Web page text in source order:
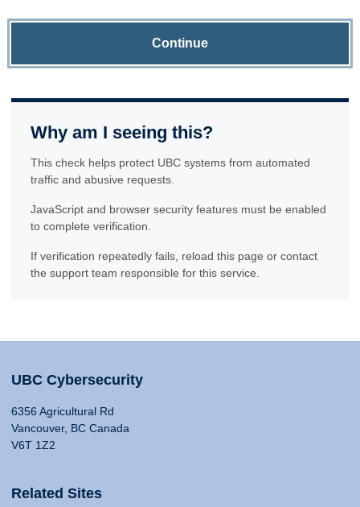
Continue
Why am I seeing this?
This check helps protect UBC systems from automated
traffic and abusive requests.
JavaScript and browser security features must be enabled
to complete verification.
If verification repeatedly fails, reload this page or contact
the support team responsible for this service.
UBC Cybersecurity
6356 Agricultural Rd
Vancouver, BC Canada
V6T 1Z2
Related Sites